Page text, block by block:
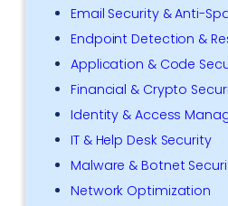
Email Security & Anti-
Endpoint Detection &
Application & Code
Financial & Crypto
Identity & Access
IT & Help Desk Security
Malware & Botnet
Network Optimization